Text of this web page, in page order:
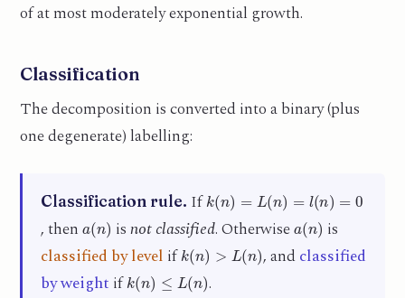
of at most moderately exponential growth.
Classification
The decomposition is converted into a binary (plus
one degenerate) labelling:
Classification rule. Ifk (n )= n)= n 0
, then (n isnot classified. Otherwise (n
is
classified by level ifk(n )> n) , andclassified
by weight ifk (n )≤ L( n) .